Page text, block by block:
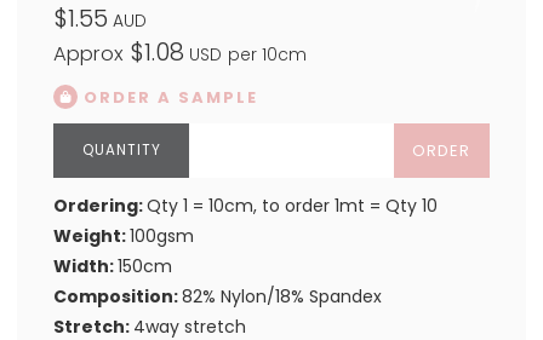
$1.55 AUD
Approx $1.08 USD per 10cm
ORDER A SAMPLE
ORDER
Ordering:Qty 1 = 10cm, to order 1mt = Qty 10
Weight:100gsm
Width:150cm
Composition:82% Nylon/18% Spandex
Stretch: 4way stretch